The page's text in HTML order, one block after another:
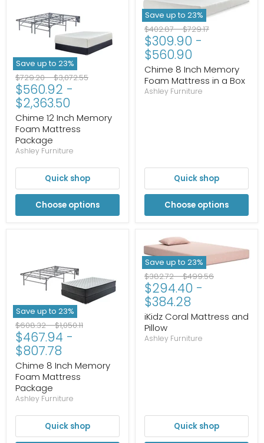
Save up to 23%
Original
price
$729.20-Original
price
$3,072.55
$560.92 -
$2,363.50
Chime 12 Inch Memory
Foam Mattress
Package
Ashley Furniture
Quick shop
Choose options
Save up to 23%
Original
price
$402.87-Original
price
$729.17
$309.90 -
$560.90
Chime 8 Inch Memory
Foam Mattress in a Box
Ashley Furniture
Quick shop
Choose options
Save up to 23%
Original
price
$608.32-Original
price
$1,050.11
$467.94 -
$807.78
Chime 8 Inch Memory
Foam Mattress
Package
Ashley Furniture
Quick shop
Save up to 23%
Original
price
$382.72-Original
price
$499.56
$294.40 -
$384.28
iKidz Coral Mattress and
Pillow
Ashley Furniture
Quick shop